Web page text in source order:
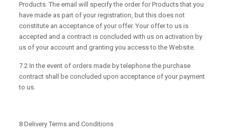
Products. The email will specify the order for Products that you
have made as part of your registration, but this does not
constitute an acceptance of your offer. Your offer to us is
accepted and a contract is concluded with us on activation by
us of your account and granting you access to the Website.
7.2 In the event of orders made by telephone the purchase
contract shall be concluded upon acceptance of your payment
to us.
8 Delivery Terms and Conditions